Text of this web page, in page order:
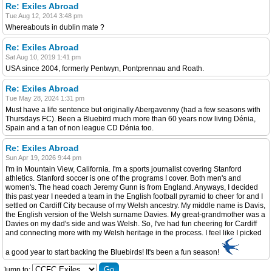
Re: Exiles Abroad
Tue Aug 12, 2014 3:48 pm
Whereabouts in dublin mate ?
Re: Exiles Abroad
Sat Aug 10, 2019 1:41 pm
USA since 2004, formerly Pentwyn, Pontprennau and Roath.
Re: Exiles Abroad
Tue May 28, 2024 1:31 pm
Must have a life sentence but originally Abergavenny (had a few seasons with
Thursdays FC). Been a Bluebird much more than 60 years now living Dénia,
Spain and a fan of non league CD Dénia too.
Re: Exiles Abroad
Sun Apr 19, 2026 9:44 pm
I'm in Mountain View, California. I'm a sports journalist covering Stanford
athletics. Stanford soccer is one of the programs I cover. Both men's and
women's. The head coach Jeremy Gunn is from England. Anyways, I decided
this past year I needed a team in the English football pyramid to cheer for and I
settled on Cardiff City because of my Welsh ancestry. My middle name is Davis,
the English version of the Welsh surname Davies. My great-grandmother was a
Davies on my dad's side and was Welsh. So, I've had fun cheering for Cardiff
and connecting more with my Welsh heritage in the process. I feel like I picked
a good year to start backing the Bluebirds! It's been a fun season!